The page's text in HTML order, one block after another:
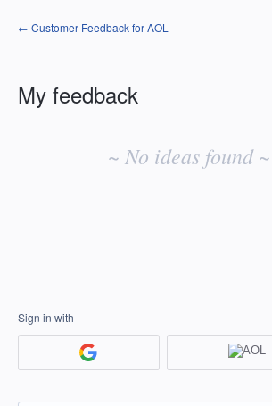
← Customer Feedback for AOL
My feedback
~ No ideas found ~
Sign in with